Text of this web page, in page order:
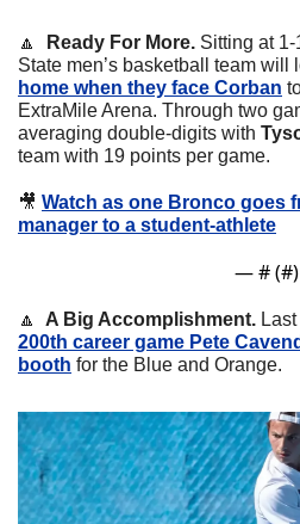
🔼
  Ready For More.
Sitting at
State men’s basketball team will
home when they face Corban
ExtraMile Arena. Through two
averaging double-digits with
team with 19 points per game.
🎥 Watch as one Bronco goes
manager to a student-athlete
— # (#)
🔼
  A Big Accomplishment.
200th career game Pete
booth for the Blue and Orange.